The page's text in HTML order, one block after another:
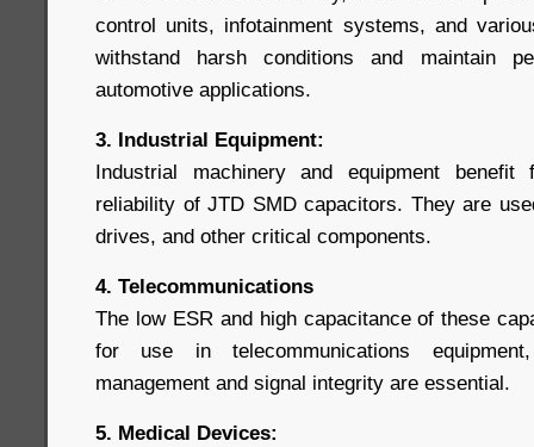
control units, infotainment systems, and
withstand harsh conditions and maintain
automotive applications.
3. Industrial Equipment:
Industrial machinery and equipment
reliability of JTD SMD capacitors. They are
drives, and other critical components.
4. Telecommunications
The low ESR and high capacitance of these
for use in telecommunications
management and signal integrity are essential.
5. Medical Devices: